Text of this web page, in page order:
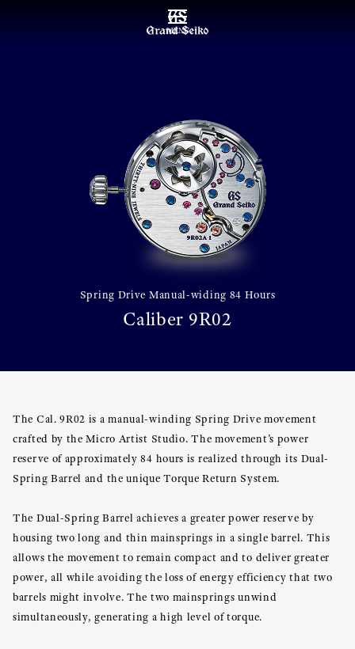
MENU
Spring Drive Manual-widing 84 Hours
Caliber 9R02
The Cal. 9R02 is a manual-winding Spring Drive movement
crafted by the Micro Artist Studio. The movement’s power
reserve of approximately 84 hours is realized through its Dual-
Spring Barrel and the unique Torque Return System.
The Dual-Spring Barrel achieves a greater power reserve by
housing two long and thin mainsprings in a single barrel. This
allows the movement to remain compact and to deliver greater
power, all while avoiding the loss of energy efficiency that two
barrels might involve. The two mainsprings unwind
simultaneously, generating a high level of torque.